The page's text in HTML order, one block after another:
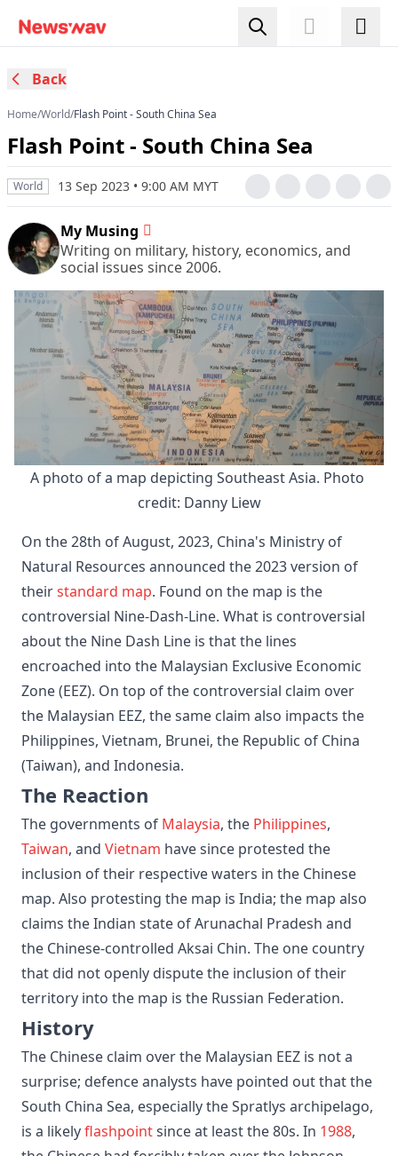
Back
Home/World/Flash Point - South China Sea
Flash Point - South China Sea
World 13 Sep 2023 • 9:00 AM MYT
My Musing
Writing on military, history, economics, and
social issues since 2006.
A photo of a map depicting Southeast Asia. Photo
credit: Danny Liew
On the 28th of August, 2023, China's Ministry of
Natural Resources announced the 2023 version of
theirstandard map. Found on the map is the
controversial Nine-Dash-Line. What is controversial
about the Nine Dash Line is that the lines
encroached into the Malaysian Exclusive Economic
Zone (EEZ). On top of the controversial claim over
the Malaysian EEZ, the same claim also impacts the
Philippines, Vietnam, Brunei, the Republic of China
(Taiwan), and Indonesia.
The Reaction
The governments of Malaysia, the Philippines,
Taiwan, and Vietnam have since protested the
inclusion of their respective waters in the Chinese
map. Also protesting the map is India; the map also
claims the Indian state of Arunachal Pradesh and
the Chinese-controlled Aksai Chin. The one country
that did not openly dispute the inclusion of their
territory into the map is the Russian Federation.
History
The Chinese claim over the Malaysian EEZ is not a
surprise; defence analysts have pointed out that the
South China Sea, especially the Spratlys archipelago,
is a likelyflashpointsince at least the 80s. In 1988,